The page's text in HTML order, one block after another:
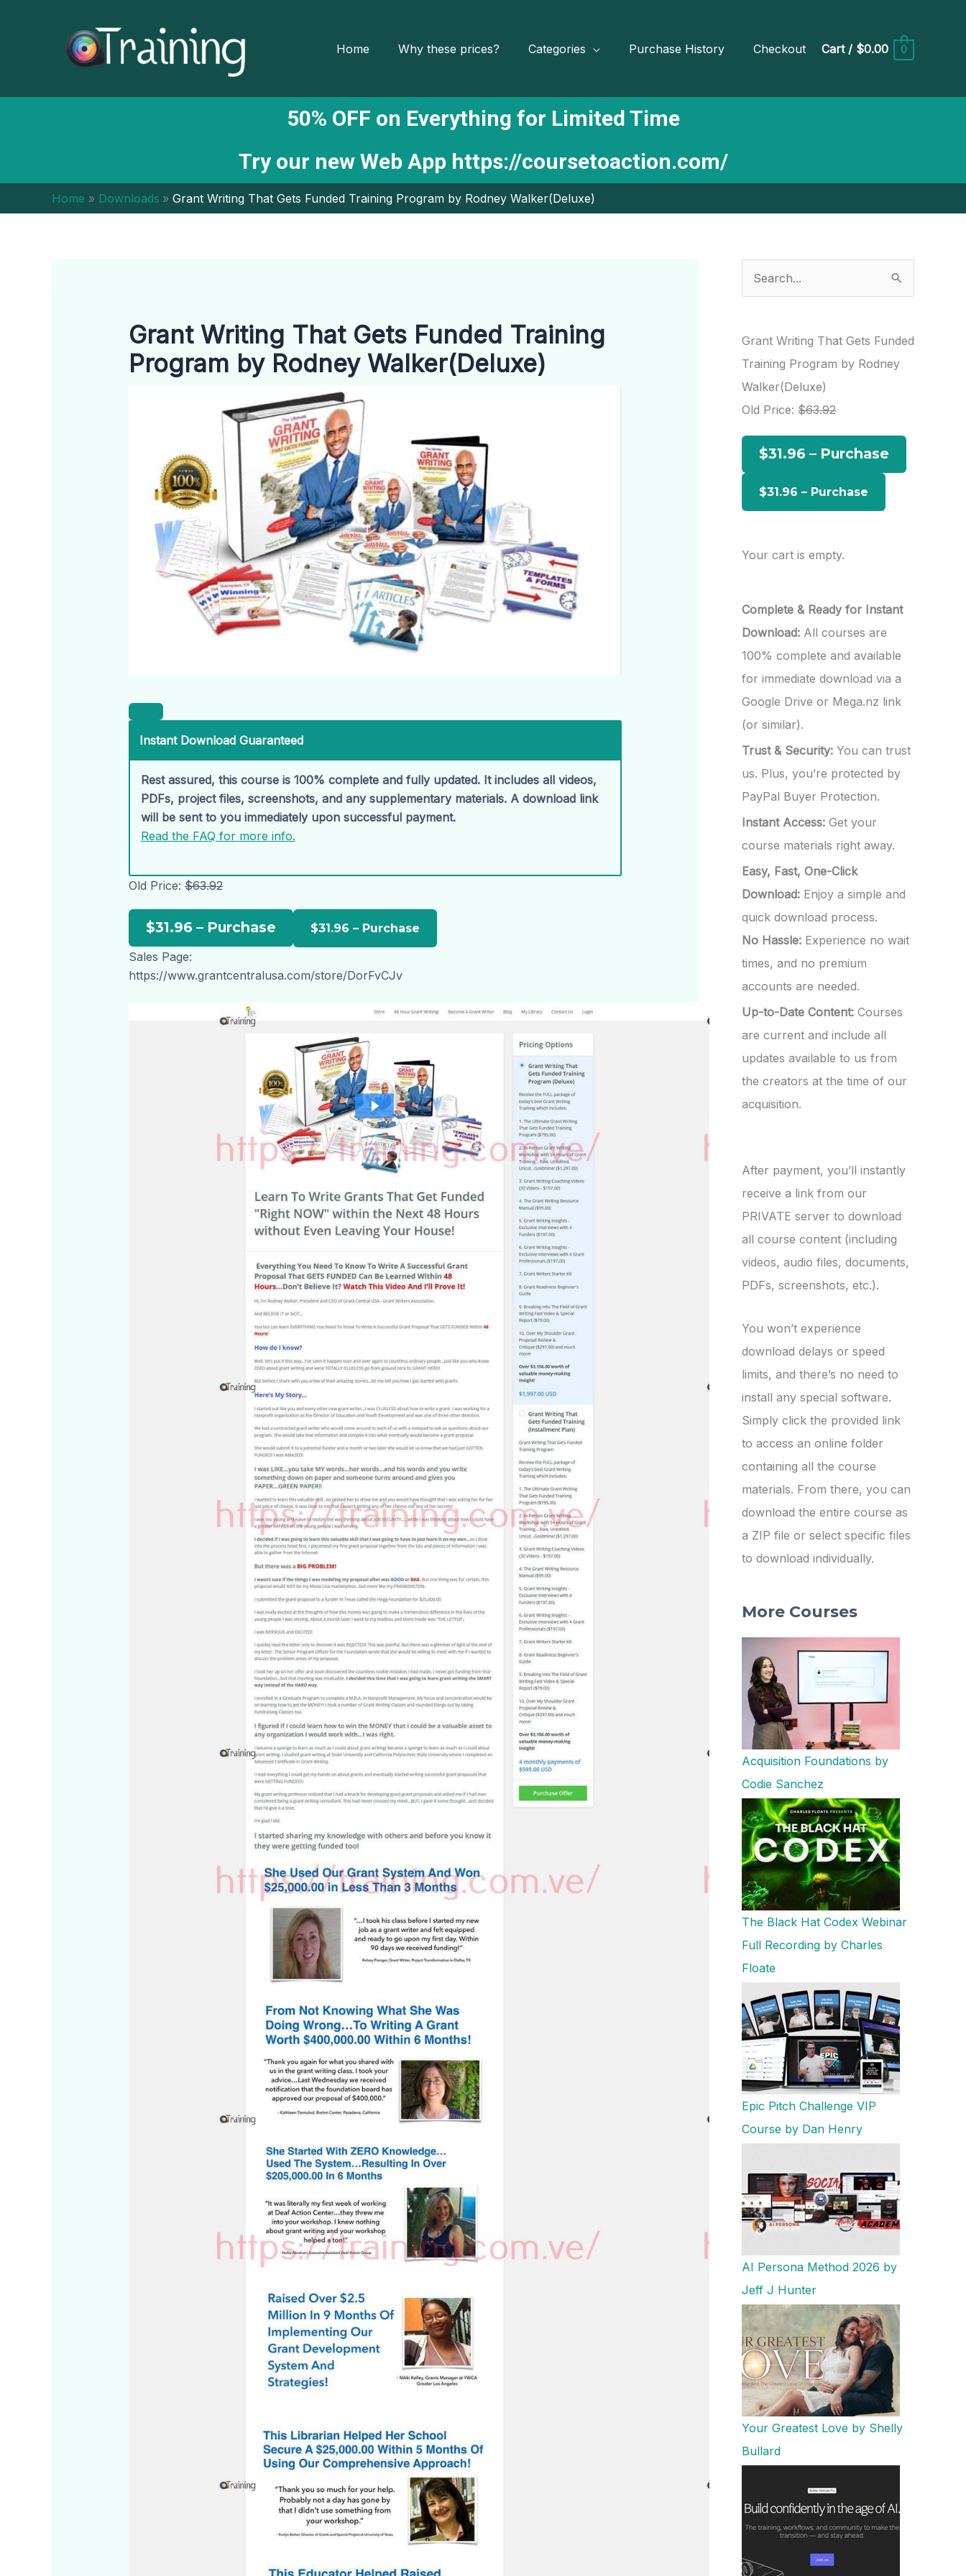
Home Why these prices? Categories Purchase History Checkout Cart/ $0.00 0
50% OFF on Everything for Limited Time
Try our new Web App https://coursetoaction.com/
Home Downloads Grant Writing That Gets Funded Training Program by Rodney Walker(Deluxe)
Grant Writing That Gets Funded Training
Program by Rodney Walker(Deluxe)
Instant Download Guaranteed
Rest assured, this course is 100% complete and fully updated. It includes all videos,
PDFs, project files, screenshots, and any supplementary materials. A download link
will be sent to you immediately upon successful payment.
Read the FAQ for more info.
Old Price:$63.92
$31.96 – Purchase
Sales Page:
https://www.grantcentralusa.com/store/DorFvCJv
e
r
c
h
f
:
Grant Writing That Gets Funded
Training Program by Rodney
Walker(Deluxe)
Old Price: $63.92
$31.96 – Purchase
Your cart is empty.
Complete & Ready for Instant
Download: All courses are
100% complete and available
for immediate download via a
Google Drive or Mega.nz link
(or similar).
Trust & Security: You can trust
us. Plus, you’re protected by
PayPal Buyer Protection.
Instant Access: Get your
course materials right away.
Easy, Fast, One-Click
Download: Enjoy a simple and
quick download process.
No Hassle: Experience no wait
times, and no premium
accounts are needed.
Up-to-Date Content: Courses
are current and include all
updates available to us from
the creators at the time of our
acquisition.
After payment, you’ll instantly
receive a link from our
PRIVATE server to download
all course content (including
videos, audio files, documents,
PDFs, screenshots, etc.).
You won’t experience
download delays or speed
limits, and there’s no need to
install any special software.
Simply click the provided link
to access an online folder
containing all the course
materials. From there, you can
download the entire course as
a ZIP file or select specific files
to download individually.
More Courses
Acquisition Foundations by
Codie Sanchez
The Black Hat Codex Webinar
Full Recording by Charles
Floate
Epic Pitch Challenge VIP
Course by Dan Henry
AI Persona Method 2026 by
Jeff J Hunter
Your Greatest Love by Shelly
Bullard